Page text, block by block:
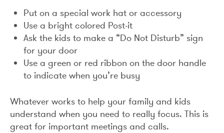
Put on a special work hat or accessory
Use a bright colored Post-it
Ask the kids to make a “Do Not Disturb” sign
for your door
Use a green or red ribbon on the door handle
to indicate when you’re busy
Whatever works to help your family and kids
understand when you need to really focus. This is
great for important meetings and calls.